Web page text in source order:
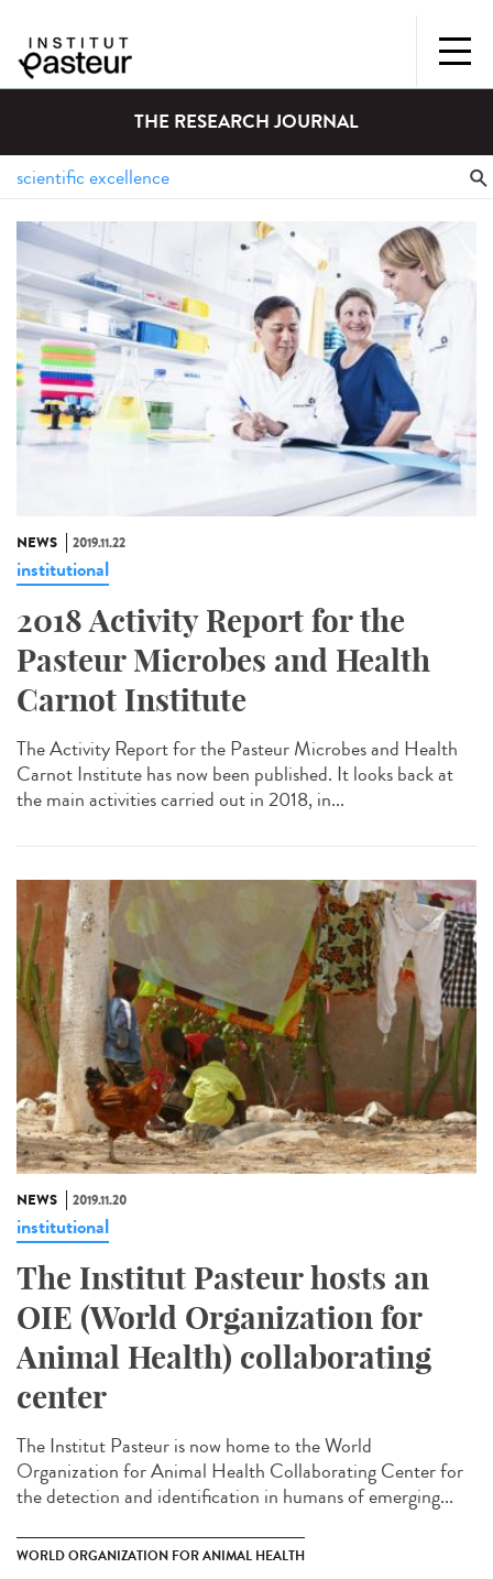
THE RESEARCH JOURNAL
NEWS 2019.11.22
institutional
2018 Activity Report for the
Pasteur Microbes and Health
Carnot Institute
The Activity Report for the Pasteur Microbes and Health
Carnot Institute has now been published. It looks back at
the main activities carried out in 2018, in...
NEWS 2019.11.20
institutional
The Institut Pasteur hosts an
OIE (World Organization for
Animal Health) collaborating
center
The Institut Pasteur is now home to the World
Organization for Animal Health Collaborating Center for
the detection and identification in humans of emerging...
WORLD ORGANIZATION FOR ANIMAL HEALTH